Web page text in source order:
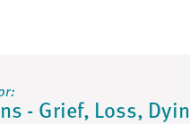
- Grief, Loss,